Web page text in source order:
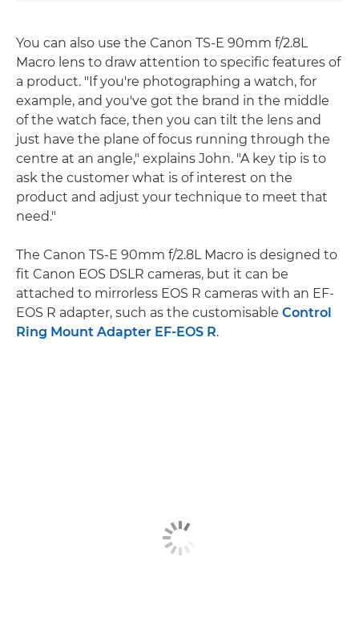
You can also use the Canon TS-E 90mm f/2.8L
Macro lens to draw attention to specific features of
a product. "If you're photographing a watch, for
example, and you've got the brand in the middle
of the watch face, then you can tilt the lens and
just have the plane of focus running through the
centre at an angle," explains John. "A key tip is to
ask the customer what is of interest on the
product and adjust your technique to meet that
need."
The Canon TS-E 90mm f/2.8L Macro is designed to
fit Canon EOS DSLR cameras, but it can be
attached to mirrorless EOS R cameras with an EF-
EOS R adapter, such as the customisable Control
Ring Mount Adapter EF-EOS R.